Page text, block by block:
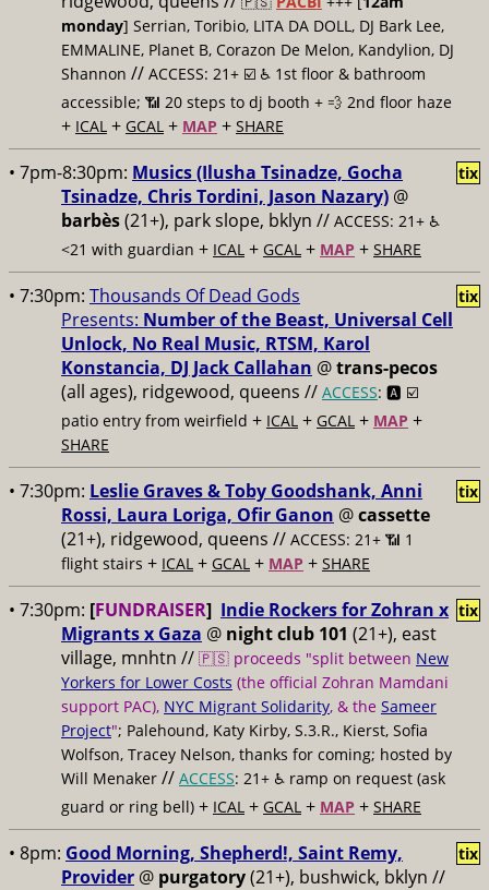
monday] Serrian, Toribio, LITA DA DOLL, DJ Bark Lee,
EMMALINE, Planet B, Corazon De Melon, Kandylion, DJ
Shannon // ACCESS: 21+ ☑️ ♿️ 1st floor & bathroom
accessible; 📶 20 steps to dj booth + 💨 2nd floor haze
+ ICAL + GCAL + MAP + SHARE
• 7pm-8:30pm: Musics (Ilusha Tsinadze, Gocha
Tsinadze, Chris Tordini, Jason Nazary) @
barbès(21+), park slope, bklyn // ACCESS: 21+ ♿️
<21 with guardian + ICAL + GCAL + MAP + SHARE
tix
• 7:30pm: Thousands Of Dead Gods
Presents: Number of the Beast, Universal Cell
Unlock, No Real Music, RTSM, Karol
Konstancia, DJ Jack Callahan @trans-pecos
(all ages), ridgewood, queens // ACCESS: 🅰️ ☑️
patio entry from weirfield + ICAL + GCAL + MAP +
SHARE
tix
• 7:30pm: Leslie Graves & Toby Goodshank, Anni
Rossi, Laura Loriga, Ofir Ganon @cassette
(21+), ridgewood, queens // ACCESS: 21+ 📶 1
flight stairs + ICAL + GCAL + MAP + SHARE
tix
• 7:30pm: [FUNDRAISER] Indie Rockers for Zohran x
Migrants x Gaza @ night club 101 (21+), east
village, mnhtn // 🇵🇸 proceeds "split between New
Yorkers for Lower Costs (the official Zohran Mamdani
support PAC), NYC Migrant Solidarity, & the Sameer
Project"; Palehound, Katy Kirby, S.3.R., Kierst, Sofia
Wolfson, Tracey Nelson, thanks for coming; hosted by
Will Menaker // ACCESS: 21+ ♿️ ramp on request (ask
guard or ring bell) + ICAL + GCAL + MAP + SHARE
tix
• 8pm: Good Morning, Shepherd!, Saint Remy,
Provider @ purgatory(21+), bushwick, bklyn //
tix